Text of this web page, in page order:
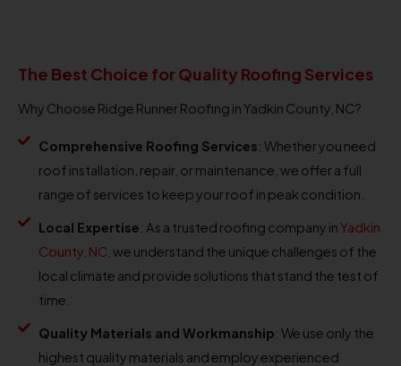
The Best Choice for Quality Roofing Services
Why Choose Ridge Runner Roofing in Yadkin County, NC?
Comprehensive Roofing Services: Whether you need
roof installation, repair, or maintenance, we offer a full
range of services to keep your roof in peak condition.
Local Expertise: As a trusted roofing company inYadkin
County, NC, we understand the unique challenges of the
local climate and provide solutions that stand the test of
time.
Quality Materials and Workmanship: We use only the
highest quality materials and employ experienced